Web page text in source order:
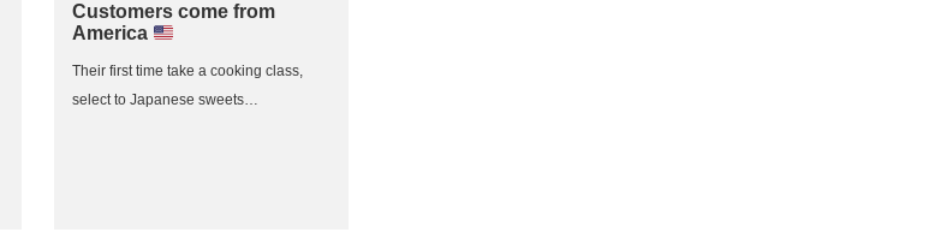
Customers come from
America
Their first time take a cooking class,
select to Japanese sweets…